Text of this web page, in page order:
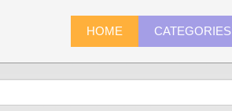
HOME CATEGORIES